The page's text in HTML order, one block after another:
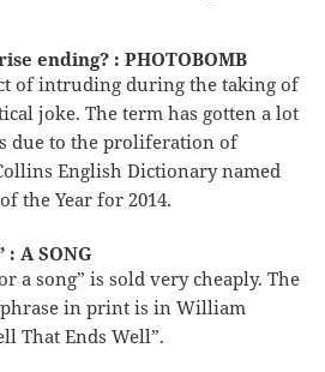
ending? : PHOTOBOMB
of intruding during the taking of
joke. The term has gotten a lot
due to the proliferation of
English Dictionary named
the Year for 2014.
A SONG
a song” is sold very cheaply. The
in print is in William
That Ends Well”.